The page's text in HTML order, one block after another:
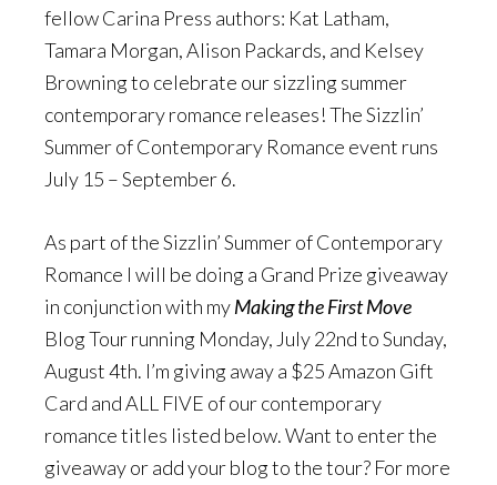
fellow Carina Press authors: Kat Latham,
Tamara Morgan, Alison Packards, and Kelsey
Browning to celebrate our sizzling summer
contemporary romance releases! The Sizzlin’
Summer of Contemporary Romance event runs
July 15 – September 6.
As part of the Sizzlin’ Summer of Contemporary
Romance I will be doing a Grand Prize giveaway
in conjunction with myMaking the First Move
Blog Tour running Monday, July 22nd to Sunday,
August 4th. I’m giving away a $25 Amazon Gift
Card and ALL FIVE of our contemporary
romance titles listed below. Want to enter the
giveaway or add your blog to the tour? For more